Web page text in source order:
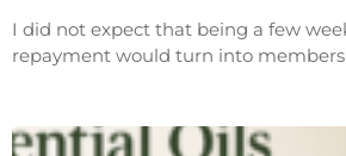
I did not expect that being a few
repayment would turn into